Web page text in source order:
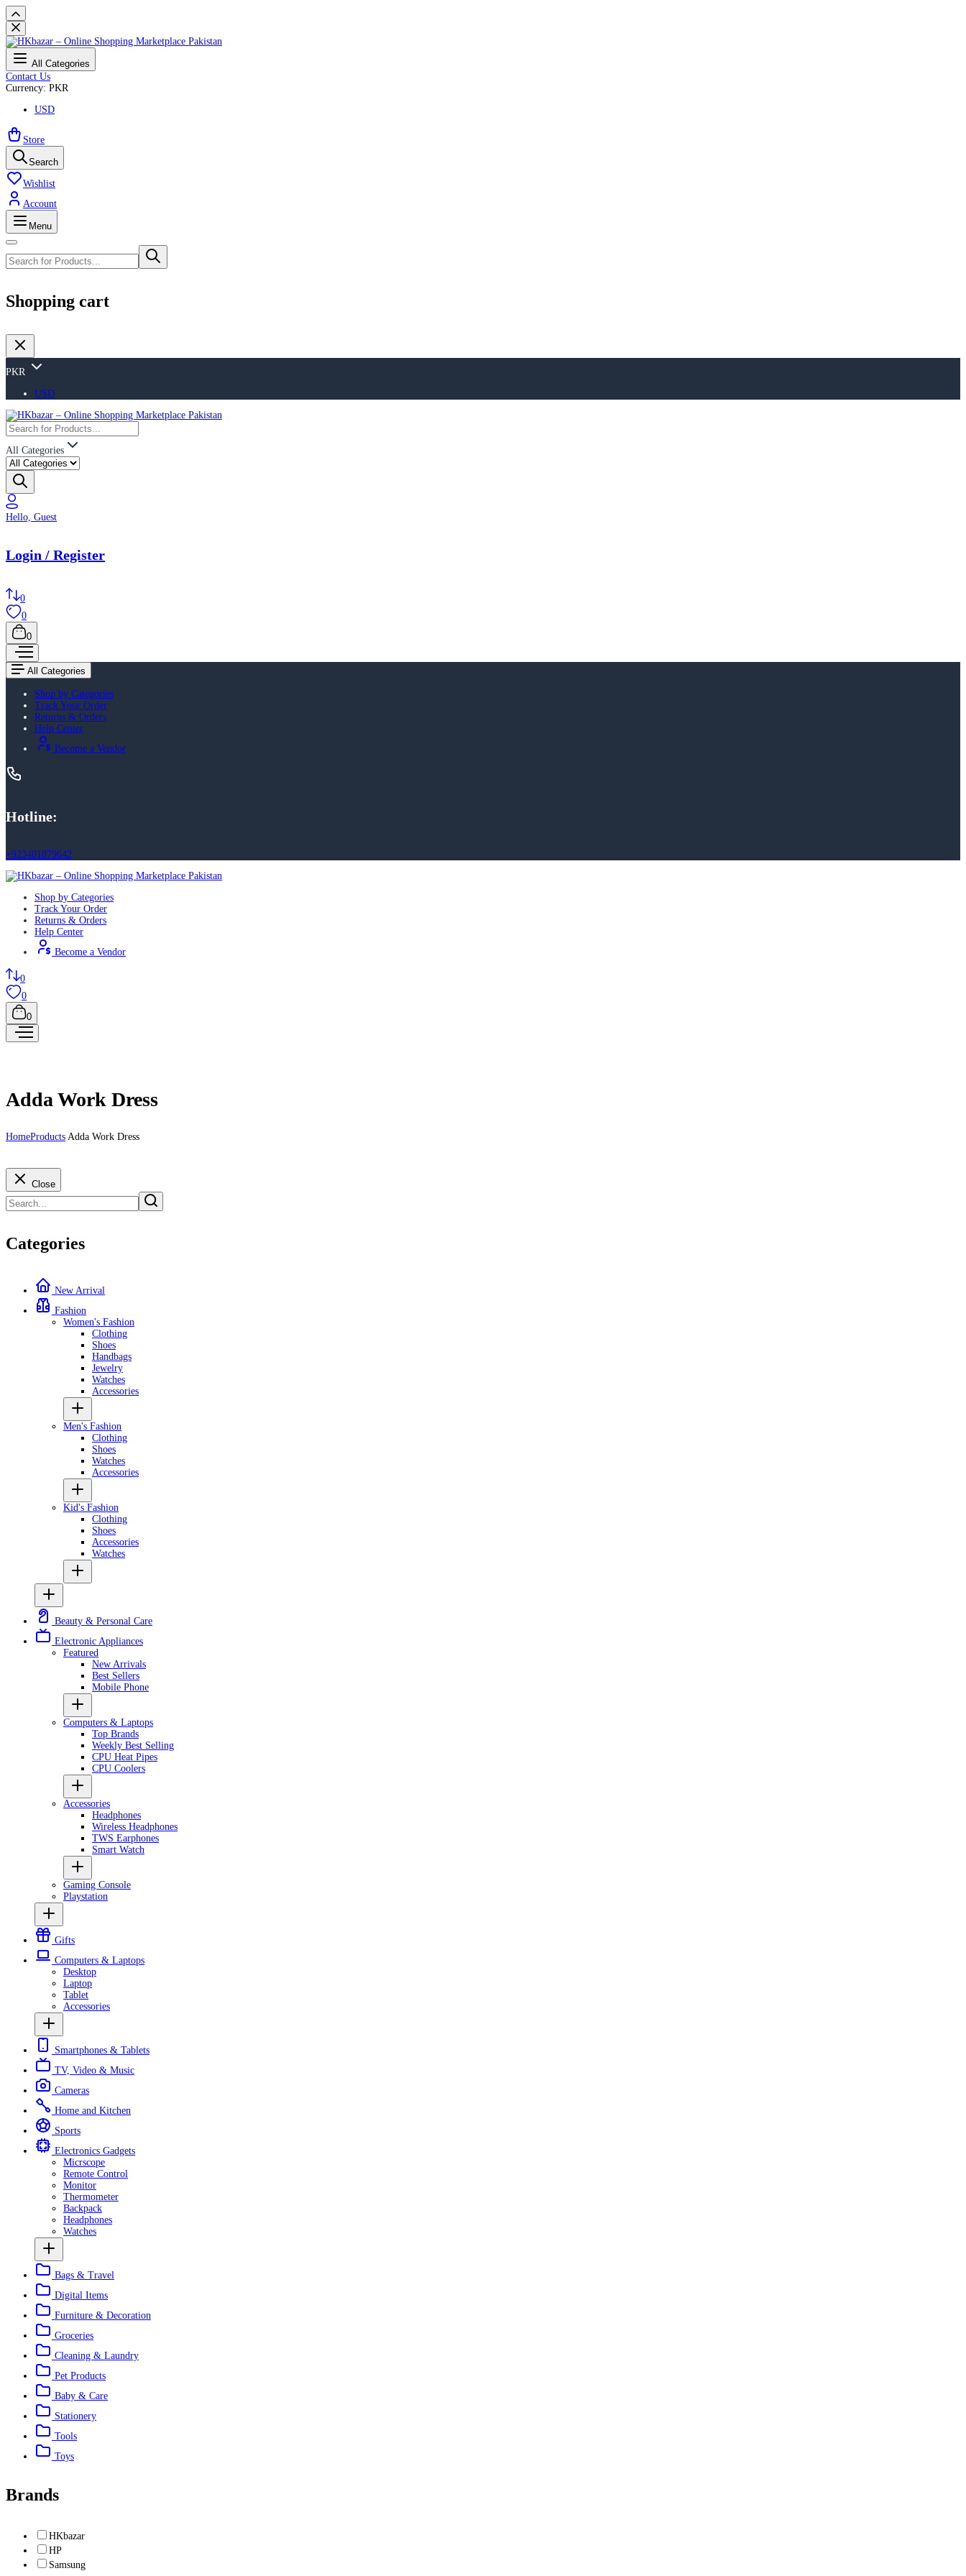
All Categories
Contact Us
Currency: PKR
USD
Store
Search
Wishlist
Account
Menu
Shopping cart
PKR
USD
All Categories
Hello, Guest
Login / Register
0
0
0
All Categories
Shop by Categories
Track Your Order
Returns & Orders
Help Center
Become a Vendor
Hotline:
+923401879642
Shop by Categories
Track Your Order
Returns & Orders
Help Center
Become a Vendor
0
0
0
Adda Work Dress
HomeProducts Adda Work Dress
Close
Categories
New Arrival
Fashion
Women's Fashion
Clothing
Shoes
Handbags
Jewelry
Watches
Accessories
Men's Fashion
Clothing
Shoes
Watches
Accessories
Kid's Fashion
Clothing
Shoes
Accessories
Watches
Beauty & Personal Care
Electronic Appliances
Featured
New Arrivals
Best Sellers
Mobile Phone
Computers & Laptops
Top Brands
Weekly Best Selling
CPU Heat Pipes
CPU Coolers
Accessories
Headphones
Wireless Headphones
TWS Earphones
Smart Watch
Gaming Console
Playstation
Gifts
Computers & Laptops
Desktop
Laptop
Tablet
Accessories
Smartphones & Tablets
TV, Video & Music
Cameras
Home and Kitchen
Sports
Electronics Gadgets
Micrscope
Remote Control
Monitor
Thermometer
Backpack
Headphones
Watches
Bags & Travel
Digital Items
Furniture & Decoration
Groceries
Cleaning & Laundry
Pet Products
Baby & Care
Stationery
Tools
Toys
Brands
HKbazar
HP
Samsung